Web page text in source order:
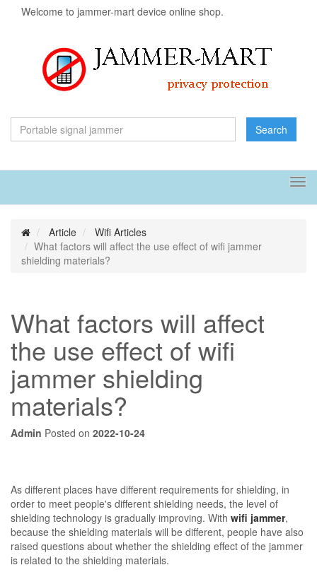
Welcome to jammer-mart device online shop.
Search
Article
Wifi Articles
What factors will affect the use effect of wifi jammer
shielding materials?
What factors will affect
the use effect of wifi
jammer shielding
materials?
Admin Posted on 2022-10-24
As different places have different requirements for shielding, in
order to meet people's different shielding needs, the level of
shielding technology is gradually improving. With wifi jammer,
because the shielding materials will be different, people have also
raised questions about whether the shielding effect of the jammer
is related to the shielding materials.